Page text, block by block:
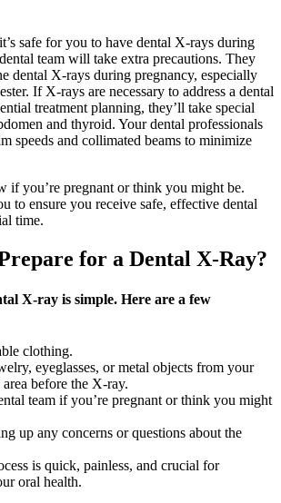
safe for you to have dental X-rays during
team will take extra precautions. They
dental X-rays during pregnancy, especially
If X-rays are necessary to address a dental
treatment planning, they’ll take special
and thyroid. Your dental professionals
speeds and collimated beams to minimize
if you’re pregnant or think you might be.
to ensure you receive safe, effective dental
time.
for a Dental X-Ray?
X-ray is simple. Here are a few
clothing.
eyeglasses, or metal objects from your
before the X-ray.
team if you’re pregnant or think you might
up any concerns or questions about the
is quick, painless, and crucial for
oral health.